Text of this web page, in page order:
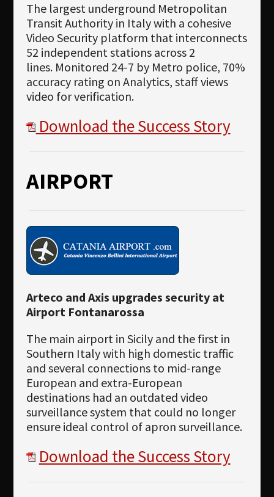
The largest underground Metropolitan
Transit Authority in Italy with a cohesive
Video Security platform that interconnects
52 independent stations across 2
lines. Monitored 24-7 by Metro police, 70%
accuracy rating on Analytics, staff views
video for verification.
Download the Success Story
AIRPORT
Arteco and Axis upgrades security at
Airport Fontanarossa
The main airport in Sicily and the first in
Southern Italy with high domestic traffic
and several connections to mid-range
European and extra-European
destinations had an outdated video
surveillance system that could no longer
ensure ideal control of apron surveillance.
Download the Success Story